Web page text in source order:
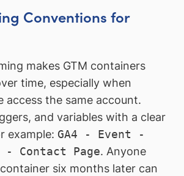
Conventions for
makes GTM containers
time, especially when
access the same account.
and variables with a clear
example: GA4 - Event -
- Contact Page. Anyone
six months later can